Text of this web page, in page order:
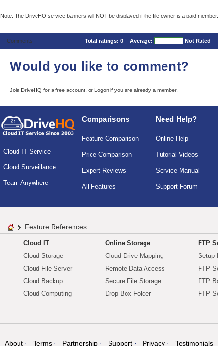
Note: The DriveHQ service banners will NOT be displayed if the file owner is a paid member.
Comments Total ratings: 0 Average: Not Rated
Would you like to comment?
Join DriveHQ for a free account, or Logon if you are already a member.
Cloud IT Service
Cloud Surveillance
Team Anywhere
Comparisons
Feature Comparison
Price Comparison
Expert Reviews
All Features
Need Help?
Online Help
Tutorial Videos
Service Manual
Support Forum
Feature References
Cloud IT
Cloud Storage
Cloud File Server
Cloud Backup
Cloud Computing
Online Storage
Cloud Drive Mapping
Remote Data Access
Secure File Storage
Drop Box Folder
FTP
Setup
FTP
FTP
FTP
About Terms Partnership Support Privacy Testimonials